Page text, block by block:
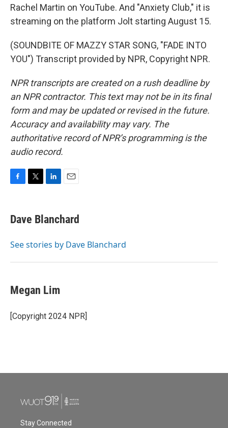
Rachel Martin on YouTube. And "Anxiety Club," it is
streaming on the platform Jolt starting August 15.
(SOUNDBITE OF MAZZY STAR SONG, "FADE INTO
YOU") Transcript provided by NPR, Copyright NPR.
NPR transcripts are created on a rush deadline by
an NPR contractor. This text may not be in its final
form and may be updated or revised in the future.
Accuracy and availability may vary. The
authoritative record of NPR’s programming is the
audio record.
e
b
o
t
t
r
k
e
I
i
l
Dave Blanchard
See stories by Dave Blanchard
Megan Lim
[Copyright 2024 NPR]
Stay Connected